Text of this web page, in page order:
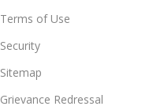
Terms of Use
Security
Sitemap
Grievance Redressal